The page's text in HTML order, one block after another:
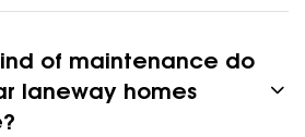
of maintenance do
laneway homes